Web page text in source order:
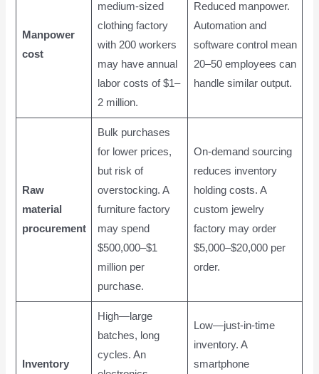
Manpower
cost
medium-sized
clothing factory
with 200 workers
may have annual
labor costs of $1–
2 million.
Reduced manpower.
Automation and
software control mean
20–50 employees can
handle similar output.
Raw
material
procurement
Bulk purchases
for lower prices,
but risk of
overstocking. A
furniture factory
may spend
$500,000–$1
million per
purchase.
On-demand sourcing
reduces inventory
holding costs. A
custom jewelry
factory may order
$5,000–$20,000 per
order.
Inventory
High—large
batches, long
cycles. An
Low—just-in-time
inventory. A
smartphone